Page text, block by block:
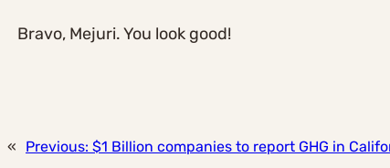
Bravo, Mejuri. You look good!
« Previous: $1 Billion companies to report GHG in